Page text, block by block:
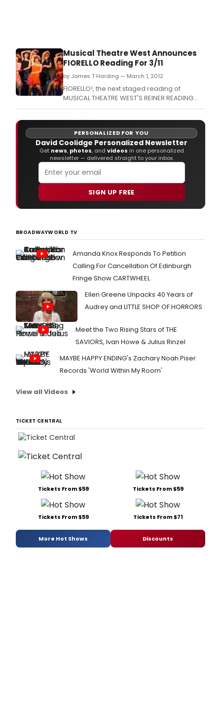
Musical Theatre West Announces
FIORELLO Reading For 3/11
by James T Harding — March 1, 2012
FIORELLO!, the next staged reading of
MUSICAL THEATRE WEST'S REINER READING
SERIES will take place on March 11, 2012 at
PERSONALIZED FOR YOU
David Coolidge Personalized Newsletter
Get news, photos, and videos in one personalized
newsletter — delivered straight to your inbox.
SIGN UP FREE
BROADWAYWORLD TV
Amanda Knox Responds To Petition
Calling For Cancellation Of Edinburgh
Fringe Show CARTWHEEL
Ellen Greene Unpacks 40 Years of
Audrey and LITTLE SHOP OF HORRORS
Meet the Two Rising Stars of THE
SAVIORS, Ivan Howe & Julius Rinzel
MAYBE HAPPY ENDING's Zachary Noah Piser
Records 'World Within My Room'
View all Videos
TICKET CENTRAL
Tickets From $59 Tickets From $59
Tickets From $59 Tickets From $71
More Hot Shows Discounts